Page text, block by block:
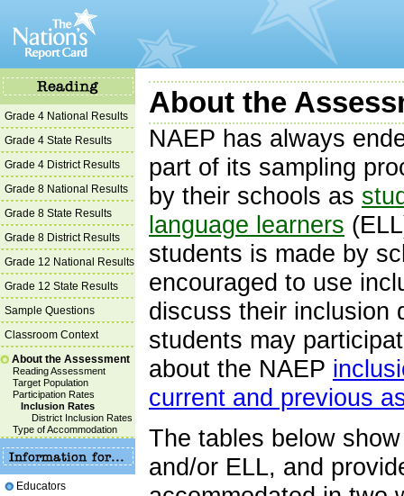
About the
NAEP has always
part of its sampling
by their schools as
language learners
students is made by
encouraged to use
discuss their inclusion
students may
about the NAEP
current and previous
The tables below
and/or ELL, and
Grade 4 National Results
Grade 4 State Results
Grade 4 District Results
Grade 8 National Results
Grade 8 State Results
Grade 8 District Results
Grade 12 National Results
Grade 12 State Results
Sample Questions
Classroom Context
About the Assessment
Reading Assessment
Target Population
Participation Rates
Inclusion Rates
District Inclusion Rates
Type of Accommodation
Educators